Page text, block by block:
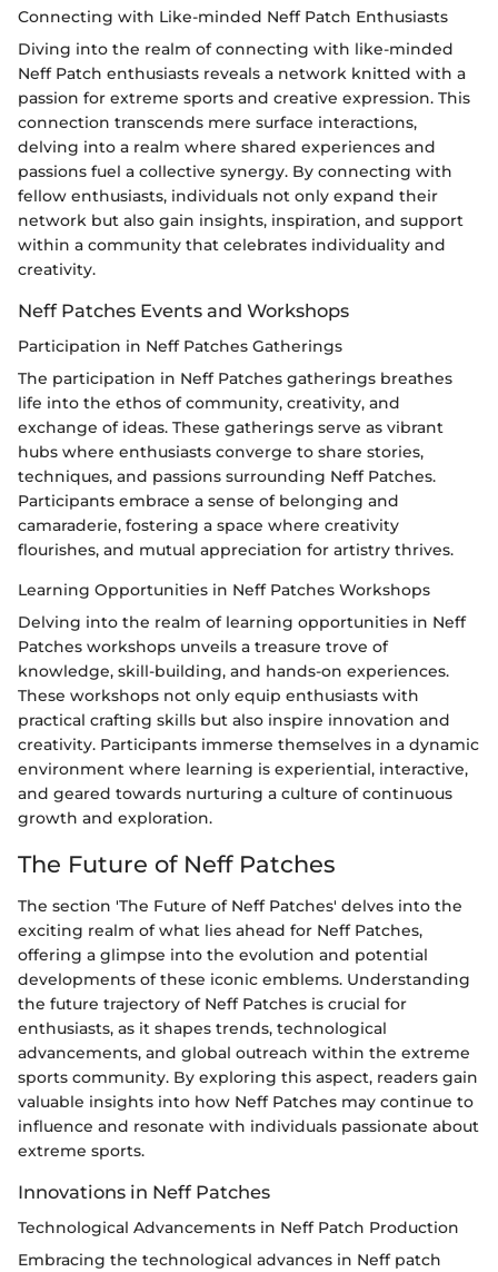
Connecting with Like-minded Neff Patch Enthusiasts
Diving into the realm of connecting with like-minded
Neff Patch enthusiasts reveals a network knitted with a
passion for extreme sports and creative expression. This
connection transcends mere surface interactions,
delving into a realm where shared experiences and
passions fuel a collective synergy. By connecting with
fellow enthusiasts, individuals not only expand their
network but also gain insights, inspiration, and support
within a community that celebrates individuality and
creativity.
Neff Patches Events and Workshops
Participation in Neff Patches Gatherings
The participation in Neff Patches gatherings breathes
life into the ethos of community, creativity, and
exchange of ideas. These gatherings serve as vibrant
hubs where enthusiasts converge to share stories,
techniques, and passions surrounding Neff Patches.
Participants embrace a sense of belonging and
camaraderie, fostering a space where creativity
flourishes, and mutual appreciation for artistry thrives.
Learning Opportunities in Neff Patches Workshops
Delving into the realm of learning opportunities in Neff
Patches workshops unveils a treasure trove of
knowledge, skill-building, and hands-on experiences.
These workshops not only equip enthusiasts with
practical crafting skills but also inspire innovation and
creativity. Participants immerse themselves in a dynamic
environment where learning is experiential, interactive,
and geared towards nurturing a culture of continuous
growth and exploration.
The Future of Neff Patches
The section 'The Future of Neff Patches' delves into the
exciting realm of what lies ahead for Neff Patches,
offering a glimpse into the evolution and potential
developments of these iconic emblems. Understanding
the future trajectory of Neff Patches is crucial for
enthusiasts, as it shapes trends, technological
advancements, and global outreach within the extreme
sports community. By exploring this aspect, readers gain
valuable insights into how Neff Patches may continue to
influence and resonate with individuals passionate about
extreme sports.
Innovations in Neff Patches
Technological Advancements in Neff Patch Production
Embracing the technological advances in Neff patch